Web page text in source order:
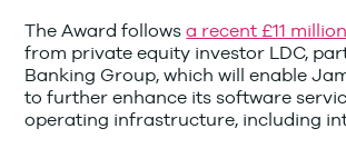
The Award followsa recent £11
from private equity investor LDC,
Banking Group, which will enable
to further enhance its software
operating infrastructure, including